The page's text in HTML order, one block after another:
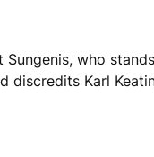
who
discredits Karl